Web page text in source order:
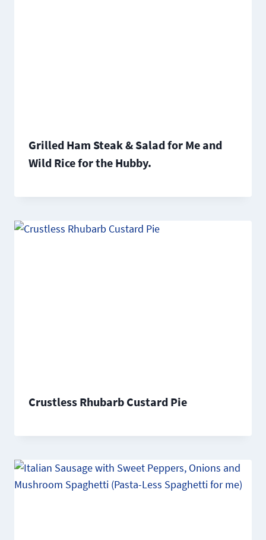
Grilled Ham Steak & Salad for Me and
Wild Rice for the Hubby.
Crustless Rhubarb Custard Pie